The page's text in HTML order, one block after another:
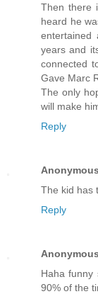
Then there
heard he
years and
connected
Gave Marc
The only
will make
Reply
Anonymous
The kid has
Reply
Anonymous
Haha funny
90% of the